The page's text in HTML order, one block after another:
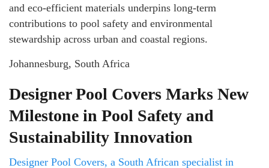
and eco-efficient materials underpins long-term
contributions to pool safety and environmental
stewardship across urban and coastal regions.
Johannesburg, South Africa
Designer Pool Covers Marks New
Milestone in Pool Safety and
Sustainability Innovation
Designer Pool Covers, a South African specialist in